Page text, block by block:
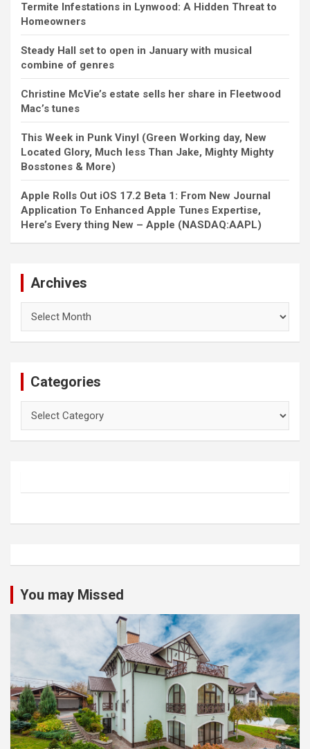
Termite Infestations in Lynwood: A Hidden Threat to
Homeowners
Steady Hall set to open in January with musical
combine of genres
Christine McVie’s estate sells her share in Fleetwood
Mac’s tunes
This Week in Punk Vinyl (Green Working day, New
Located Glory, Much less Than Jake, Mighty Mighty
Bosstones & More)
Apple Rolls Out iOS 17.2 Beta 1: From New Journal
Application To Enhanced Apple Tunes Expertise,
Here’s Every thing New – Apple (NASDAQ:AAPL)
Archives
Categories
You may Missed